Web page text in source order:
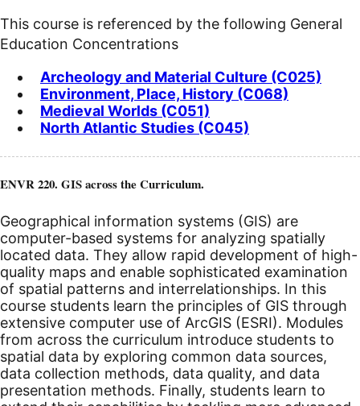
This course is referenced by the following General
Education Concentrations
Archeology and Material Culture (C025)
Environment, Place, History (C068)
Medieval Worlds (C051)
North Atlantic Studies (C045)
ENVR 220. GIS across the Curriculum.
Geographical information systems (GIS) are
computer-based systems for analyzing spatially
located data. They allow rapid development of high-
quality maps and enable sophisticated examination
of spatial patterns and interrelationships. In this
course students learn the principles of GIS through
extensive computer use of ArcGIS (ESRI). Modules
from across the curriculum introduce students to
spatial data by exploring common data sources,
data collection methods, data quality, and data
presentation methods. Finally, students learn to